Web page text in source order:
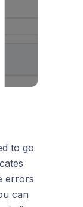
to go
errors
can